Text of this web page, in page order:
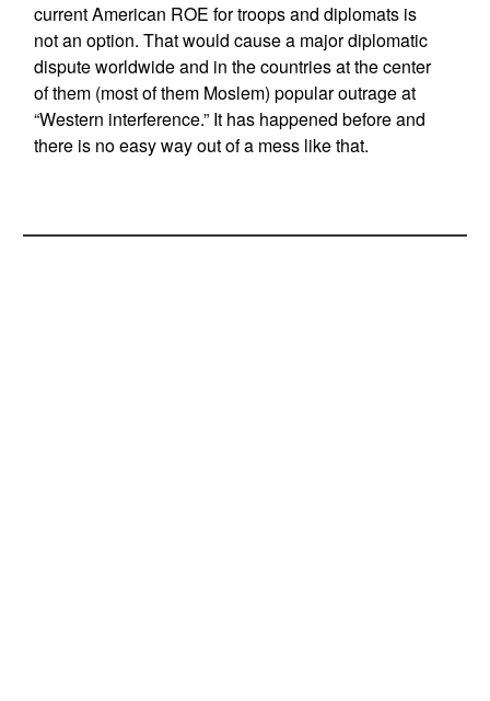
current American ROE for troops and diplomats is
not an option. That would cause a major diplomatic
dispute worldwide and in the countries at the center
of them (most of them Moslem) popular outrage at
“Western interference.” It has happened before and
there is no easy way out of a mess like that.